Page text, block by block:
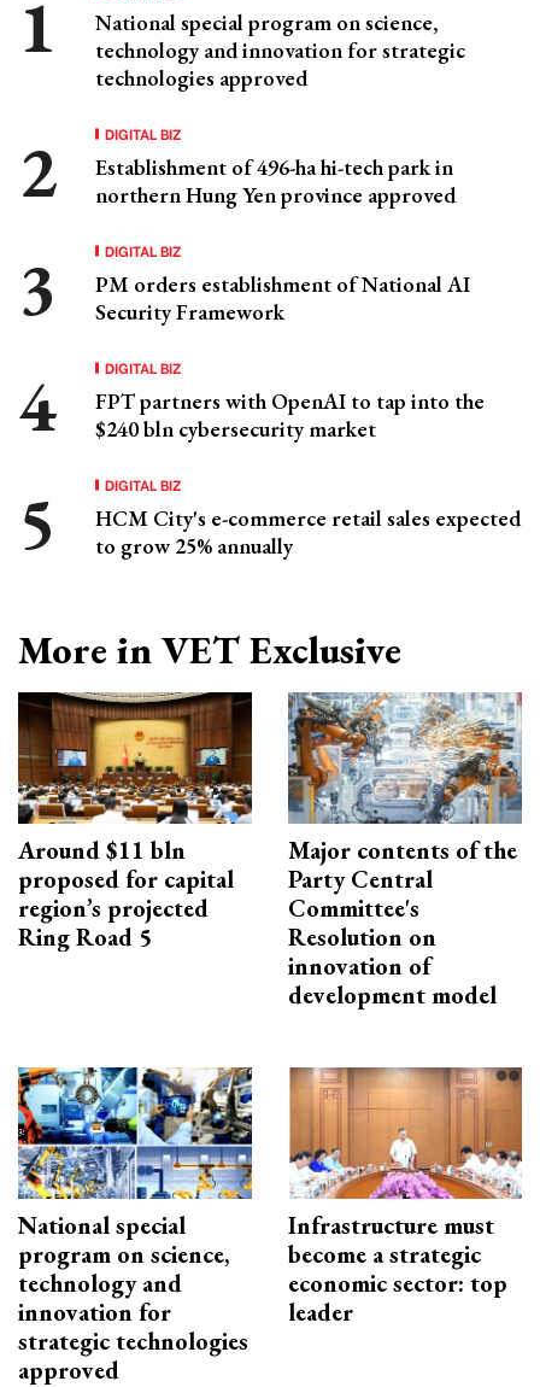
National special program on science,
technology and innovation for strategic
technologies approved
DIGITAL BIZ
Establishment of 496-ha hi-tech park in
northern Hung Yen province approved
DIGITAL BIZ
PM orders establishment of National AI
Security Framework
DIGITAL BIZ
FPT partners with OpenAI to tap into the
$240 bln cybersecurity market
DIGITAL BIZ
HCM City's e-commerce retail sales expected
to grow 25% annually
More in VET Exclusive
Around $11 bln
proposed for capital
region’s projected
Ring Road 5
Major contents of the
Party Central
Committee's
Resolution on
innovation of
development model
National special
program on science,
technology and
innovation for
strategic technologies
approved
Infrastructure must
become a strategic
economic sector: top
leader